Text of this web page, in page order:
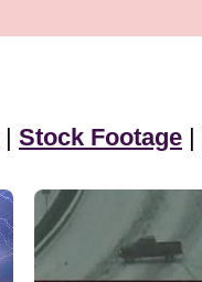
| Stock Footage |